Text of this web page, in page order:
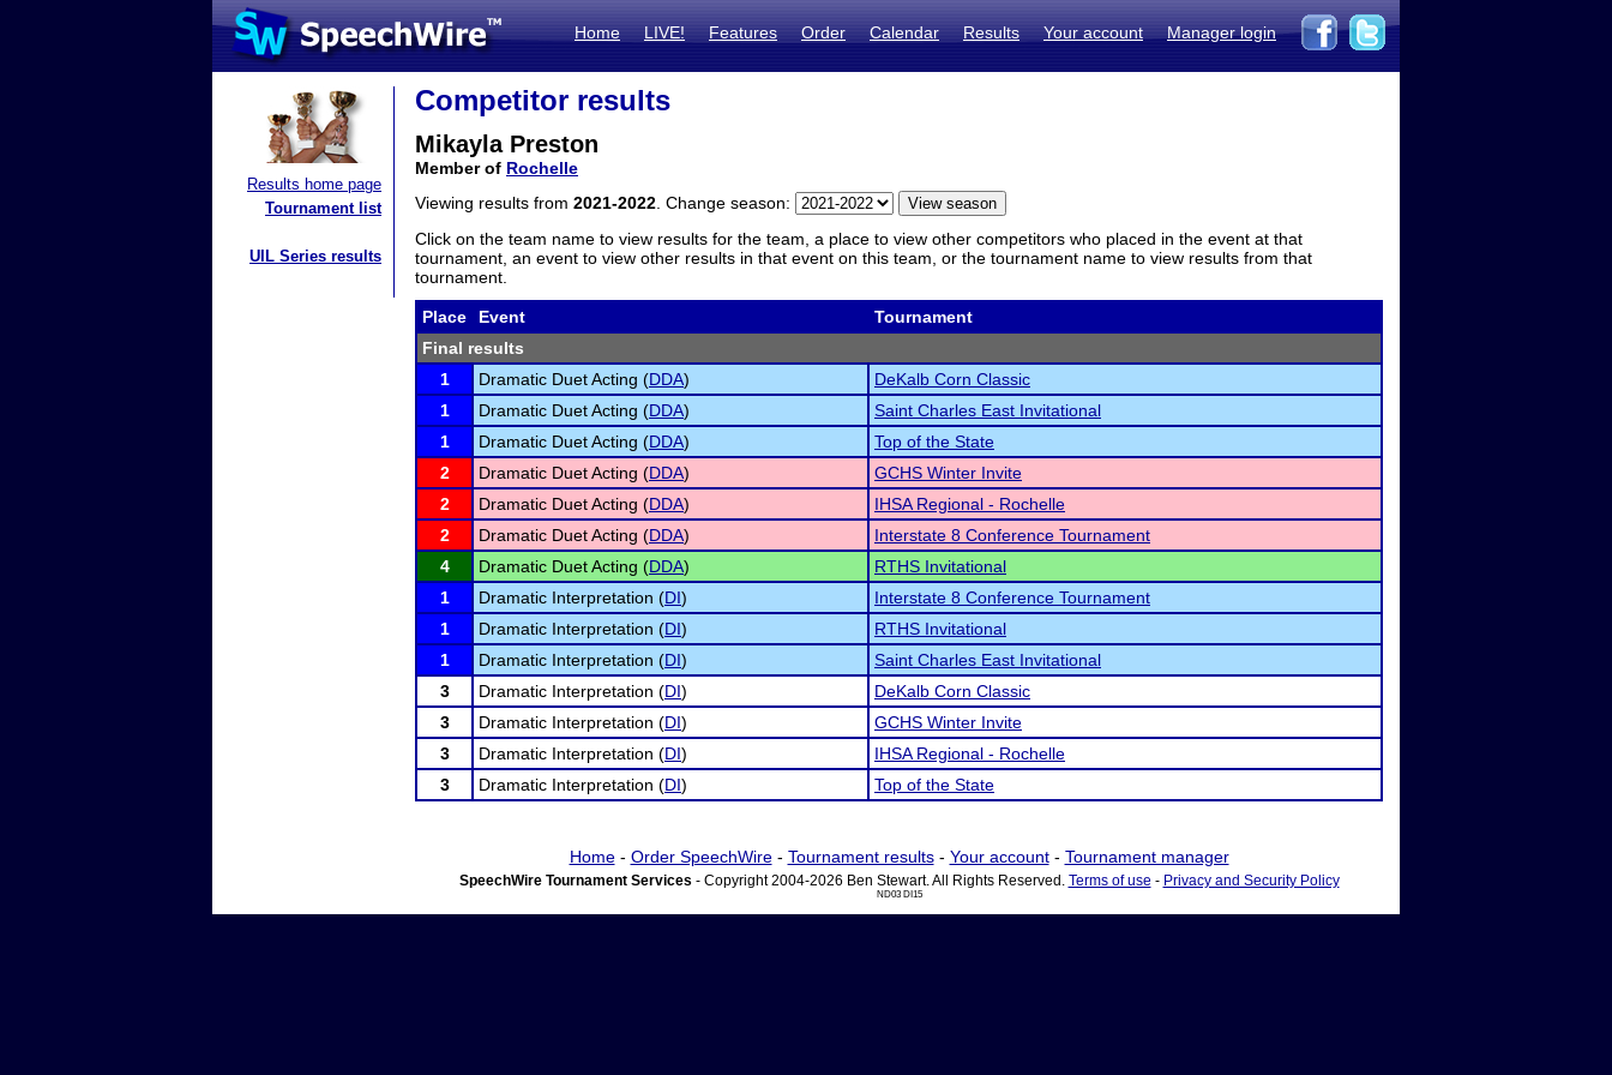
Home LIVE! Features Order Calendar Results Your account Manager login
Results home page
Tournament list
UIL Series results
Competitor results
Mikayla Preston
Member of Rochelle
Viewing results from 2021-2022 . Change season:
Click on the team name to view results for the team, a place to view other competitors who placed in the event at that
tournament, an event to view other results in that event on this team, or the tournament name to view results from that
tournament.
Place Event
Tournament
Final results
1
Dramatic Duet Acting (DDA)
DeKalb Corn Classic
1
Dramatic Duet Acting (DDA)
Saint Charles East Invitational
1
Dramatic Duet Acting (DDA)
Top of the State
2
Dramatic Duet Acting (DDA)
GCHS Winter Invite
2
Dramatic Duet Acting (DDA)
IHSA Regional - Rochelle
2
Dramatic Duet Acting (DDA)
Interstate 8 Conference Tournament
4
Dramatic Duet Acting (DDA)
RTHS Invitational
1
Dramatic Interpretation (DI)
Interstate 8 Conference Tournament
1
Dramatic Interpretation (DI)
RTHS Invitational
1
Dramatic Interpretation (DI)
Saint Charles East Invitational
3
Dramatic Interpretation (DI)
DeKalb Corn Classic
3
Dramatic Interpretation (DI)
GCHS Winter Invite
3
Dramatic Interpretation (DI)
IHSA Regional - Rochelle
3
Dramatic Interpretation (DI) Top of the State
Home- Order SpeechWire- Tournament results- Your account- Tournament manager
SpeechWire Tournament Services - Copyright 2004-2026 Ben Stewart. All Rights Reserved. Terms of use - Privacy and Security Policy
ND03 DI15